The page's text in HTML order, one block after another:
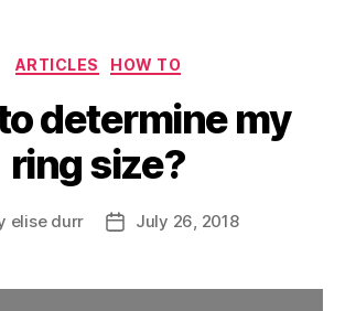
Categories
ARTICLES HOW TO
determine my
ring size?
elise durr
PostJuly 26, 2018